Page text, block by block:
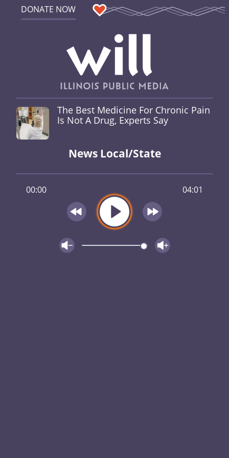
DONATE NOW
The Best Medicine For Chronic Pain
Is Not A Drug, Experts Say
News Local/State
00:00 04:01